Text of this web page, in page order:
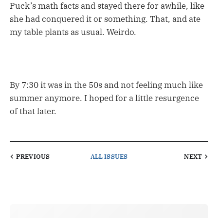
Puck’s math facts and stayed there for awhile, like
she had conquered it or something. That, and ate
my table plants as usual. Weirdo.
By 7:30 it was in the 50s and not feeling much like
summer anymore. I hoped for a little resurgence
of that later.
PREVIOUS ALL ISSUES NEXT